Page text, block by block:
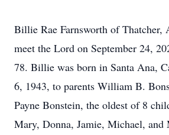
Billie Rae Farnsworth of Thatcher,
meet the Lord on September 24,
78. Billie was born in Santa Ana,
6, 1943, to parents William B.
Payne Bonstein, the oldest of 8
Mary, Donna, Jamie, Michael, and